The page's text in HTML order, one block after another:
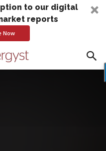
to our digital
reports
Now